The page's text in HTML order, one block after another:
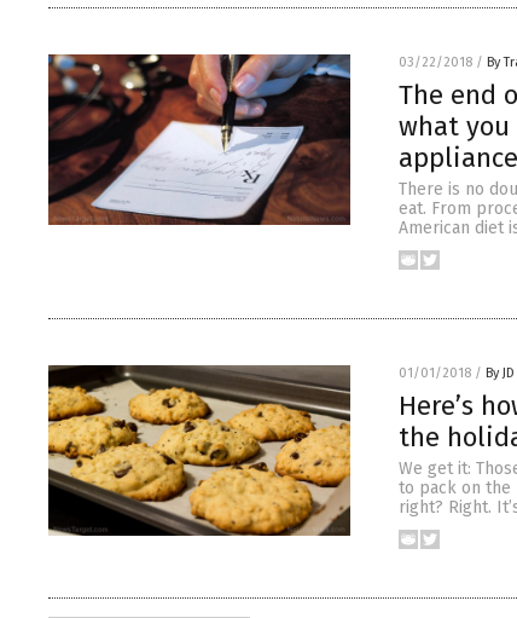
03/22/2018 / By
The end
what
There is no
eat. From
American diet
01/01/2018 / By
Here’s
the
We get it:
to pack on the
right? Right.